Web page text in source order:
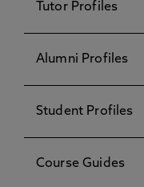
Tutor Profiles
Alumni Profiles
Student Profiles
Course Guides